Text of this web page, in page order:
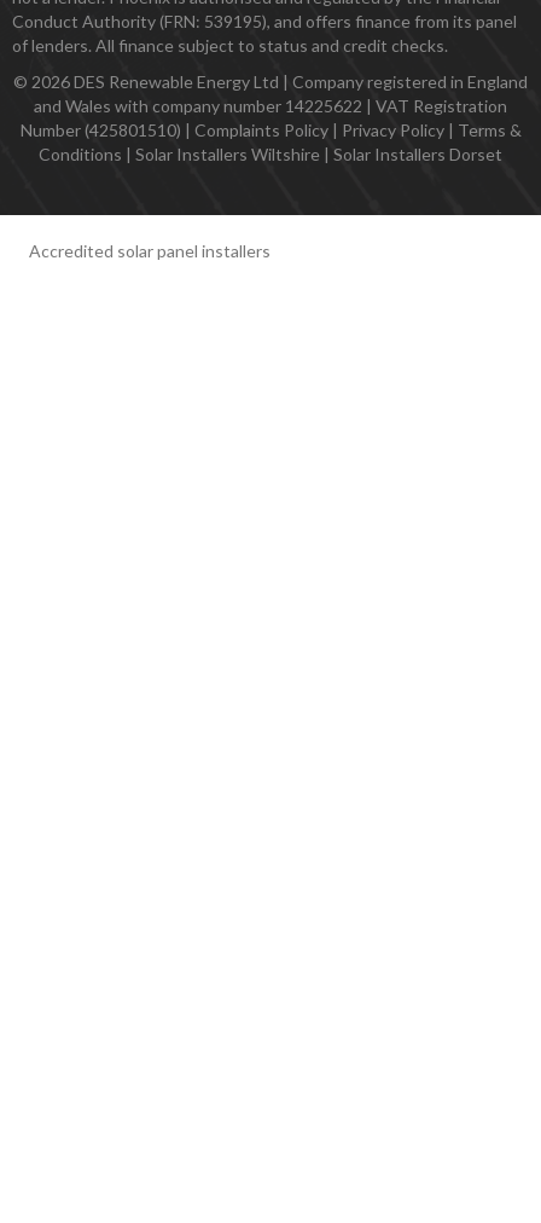
Conduct Authority (FRN: 539195), and offers finance from its panel
of lenders. All finance subject to status and credit checks.
© 2026 DES Renewable Energy Ltd | Company registered in England
and Wales with company number 14225622 | VAT Registration
Number (425801510) | Complaints Policy| Privacy Policy| Terms &
Conditions | Solar Installers Wiltshire | Solar Installers Dorset
Accredited solar panel installers